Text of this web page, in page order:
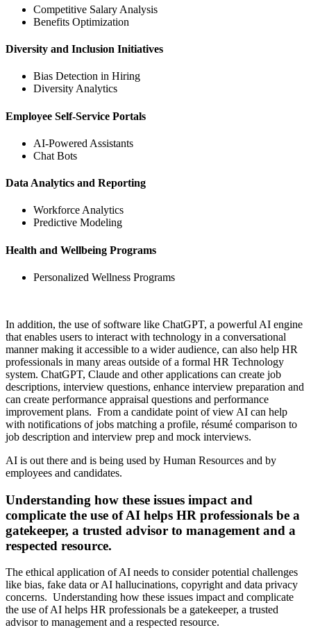
Competitive Salary Analysis
Benefits Optimization
Diversity and Inclusion Initiatives
Bias Detection in Hiring
Diversity Analytics
Employee Self-Service Portals
AI-Powered Assistants
Chat Bots
Data Analytics and Reporting
Workforce Analytics
Predictive Modeling
Health and Wellbeing Programs
Personalized Wellness Programs
In addition, the use of software like ChatGPT, a powerful AI engine
that enables users to interact with technology in a conversational
manner making it accessible to a wider audience, can also help HR
professionals in many areas outside of a formal HR Technology
system. ChatGPT, Claude and other applications can create job
descriptions, interview questions, enhance interview preparation and
can create performance appraisal questions and performance
improvement plans. From a candidate point of view AI can help
with notifications of jobs matching a profile, résumé comparison to
job description and interview prep and mock interviews.
AI is out there and is being used by Human Resources and by
employees and candidates.
Understanding how these issues impact and
complicate the use of AI helps HR professionals be a
gatekeeper, a trusted advisor to management and a
respected resource.
The ethical application of AI needs to consider potential challenges
like bias, fake data or AI hallucinations, copyright and data privacy
concerns. Understanding how these issues impact and complicate
the use of AI helps HR professionals be a gatekeeper, a trusted
advisor to management and a respected resource.